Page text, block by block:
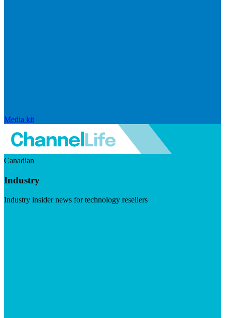
Media kit
Canadian
Industry
Industry insider news for technology resellers